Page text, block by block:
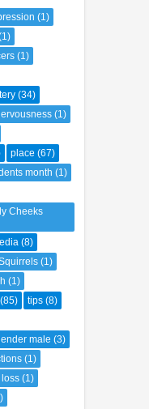
(1)
(1)
(34)
(1)
place (67)
month (1)
Cheeks
(8)
(1)
(1)
(85) tips (8)
male (3)
(1)
(1)